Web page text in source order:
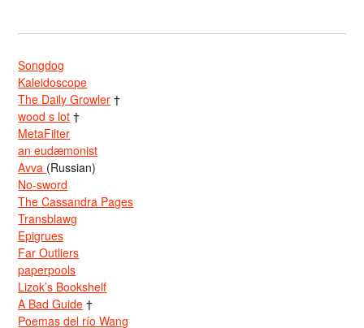
Songdog
Kaleidoscope
The Daily Growler †
wood s lot †
MetaFilter
an eudæmonist
Avva (Russian)
No-sword
The Cassandra Pages
Transblawg
Epigrues
Far Outliers
paperpools
Lizok’s Bookshelf
A Bad Guide †
Poemas del río Wang